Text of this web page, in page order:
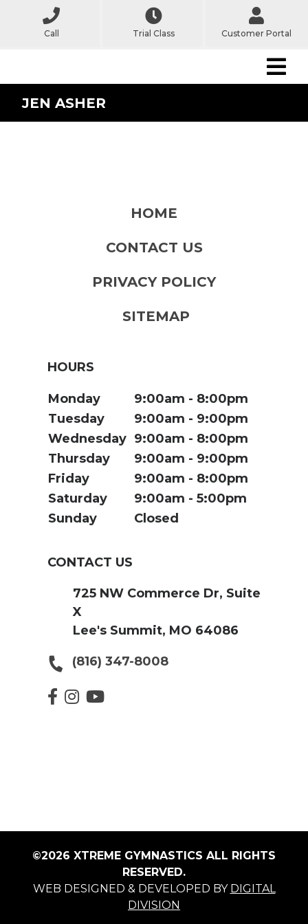
Call Trial Class Customer Portal
JEN ASHER
HOME
CONTACT US
PRIVACY POLICY
SITEMAP
HOURS
Monday 9:00am
8:00pm
Tuesday
9:00am
9:00pm
Wednesday 9:00am
8:00pm
Thursday
9:00am
9:00pm
Friday
9:00am
8:00pm
Saturday
9:00am
5:00pm
Sunday
Closed
CONTACT US
725 NW Commerce Dr, Suite
X
Lee's Summit, MO 64086
(816) 347-8008
©2026 XTREME GYMNASTICS ALL RIGHTS
RESERVED.
WEB DESIGNED & DEVELOPED BY DIGITAL
DIVISION